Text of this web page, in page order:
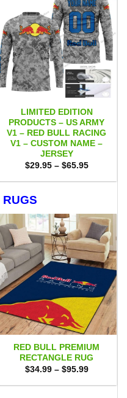
LIMITED EDITION
PRODUCTS – US ARMY
V1 – RED BULL RACING
V1 – CUSTOM NAME –
JERSEY
$29.95 – $65.95Price
$29.95
RUGS
RED BULL PREMIUM
RECTANGLE RUG
$34.99 – $95.99Price
$34.99